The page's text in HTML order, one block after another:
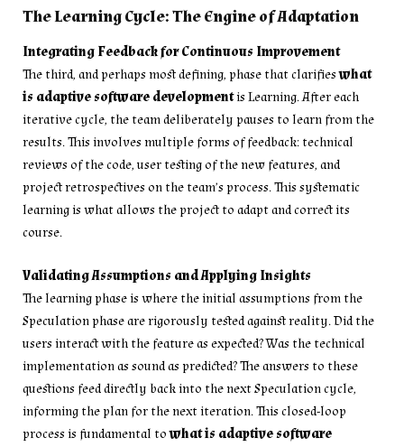
The Learning Cycle: The Engine of Adaptation
Integrating Feedback for Continuous Improvement
The third, and perhaps most defining, phase that clarifieswhat
is adaptive software developmentis Learning. After each
iterative cycle, the team deliberately pauses to learn from the
results. This involves multiple forms of feedback: technical
reviews of the code, user testing of the new features, and
project retrospectives on the team’s process. This systematic
learning is what allows the project to adapt and correct its
course.
Validating Assumptions and Applying Insights
The learning phase is where the initial assumptions from the
Speculation phase are rigorously tested against reality. Did the
users interact with the feature as expected? Was the technical
implementation as sound as predicted? The answers to these
questions feed directly back into the next Speculation cycle,
informing the plan for the next iteration. This closed-loop
process is fundamental towhat is adaptive software